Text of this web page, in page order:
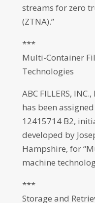
streams for zero
(ZTNA).”
***
Multi-Container
Technologies
ABC FILLERS,
has been
12415714 B2,
developed by
Hampshire, for
machine
***
Storage and